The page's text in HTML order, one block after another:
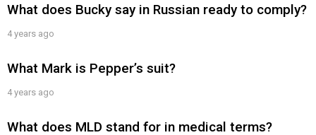
What does Bucky say in Russian ready to comply?
4 years ago
What Mark is Pepper’s suit?
4 years ago
What does MLD stand for in medical terms?